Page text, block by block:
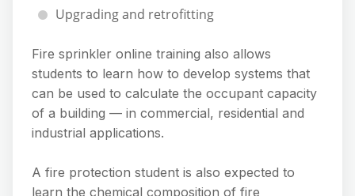
Upgrading and retrofitting
Fire sprinkler online training also allows
students to learn how to develop systems that
can be used to calculate the occupant capacity
of a building — in commercial, residential and
industrial applications.
A fire protection student is also expected to
learn the chemical composition of fire